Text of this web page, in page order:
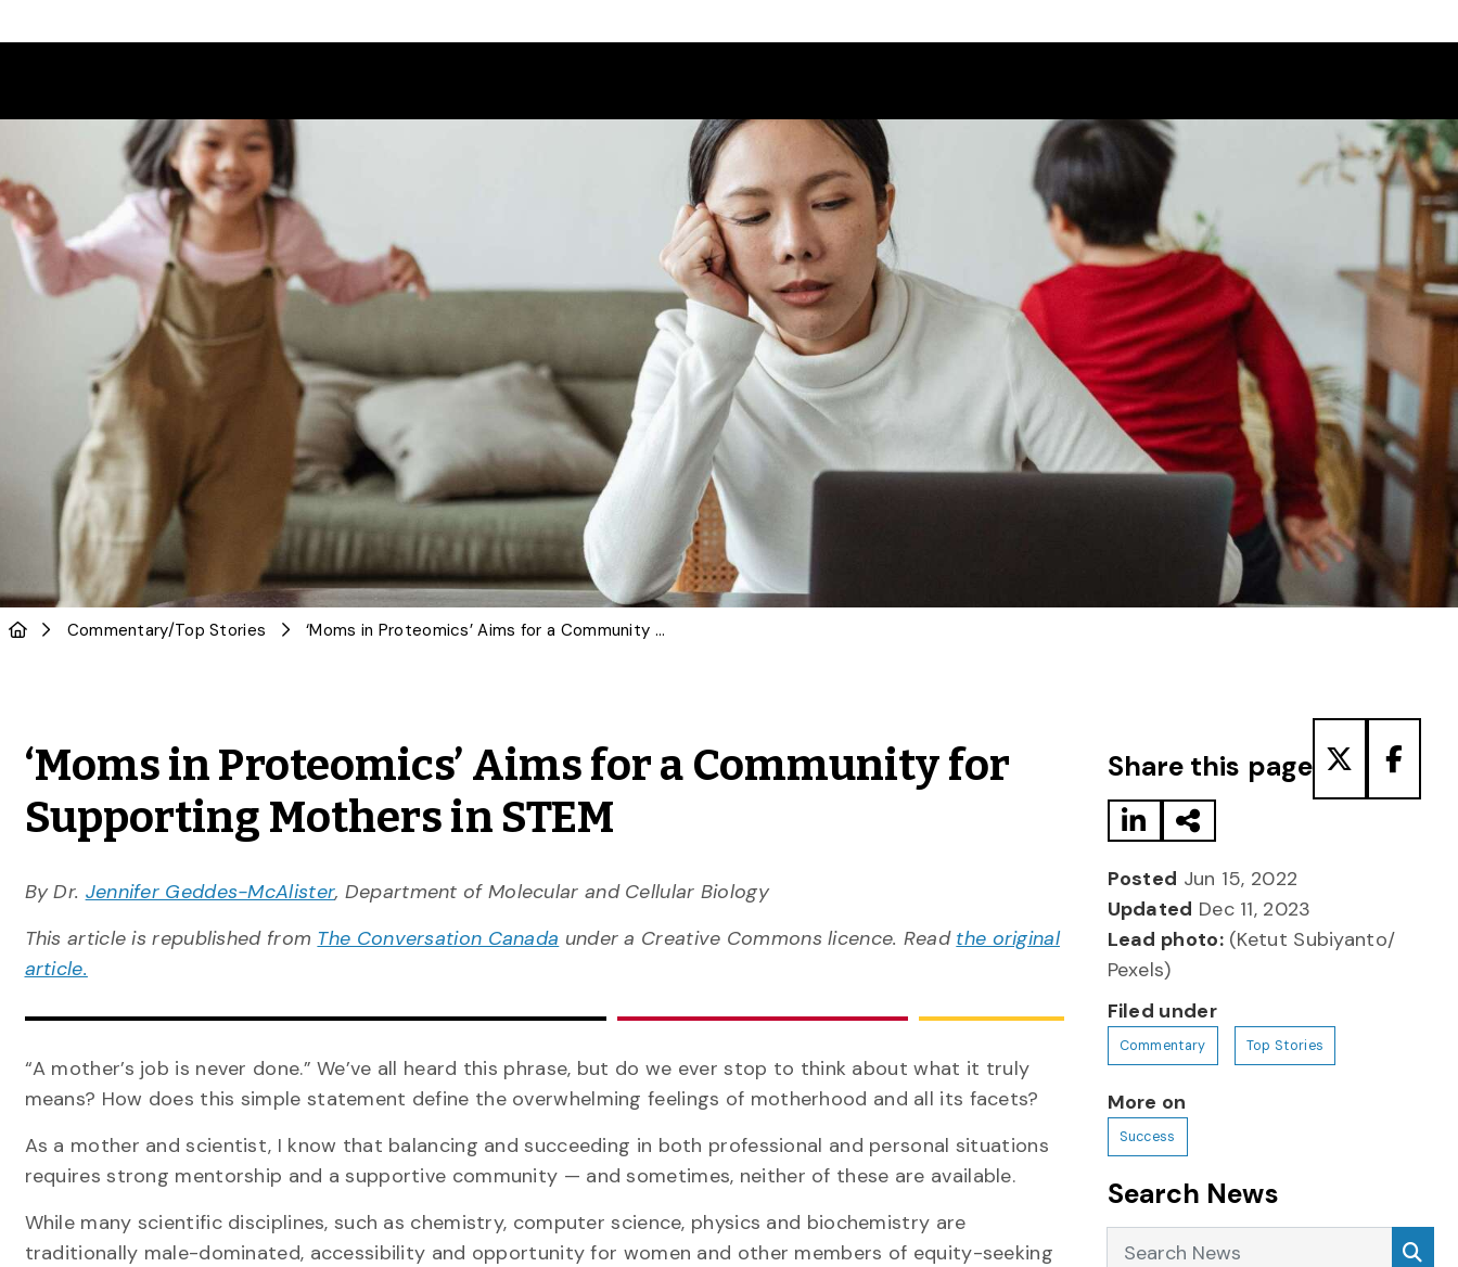
Commentary/Top Stories ‘Moms in Proteomics’ Aims for a Community for Supporting Mothers in STEM
‘Moms in Proteomics’ Aims for a Community for
Supporting Mothers in STEM
By Dr. Jennifer Geddes-McAlister, Department of Molecular and Cellular Biology
This article is republished from The Conversation Canada under a Creative Commons licence. Read the original
article.
“A mother’s job is never done.” We’ve all heard this phrase, but do we ever stop to think about what it truly
means? How does this simple statement define the overwhelming feelings of motherhood and all its facets?
As a mother and scientist, I know that balancing and succeeding in both professional and personal situations
requires strong mentorship and a supportive community — and sometimes, neither of these are available.
While many scientific disciplines, such as chemistry, computer science, physics and biochemistry are
traditionally male-dominated, accessibility and opportunity for women and other members of equity-seeking
Share this page
Posted Jun 15, 2022
Updated Dec 11, 2023
Lead photo:(Ketut Subiyanto/
Pexels)
Filed under
Commentary Top Stories
More on
Success
Search News
Search News